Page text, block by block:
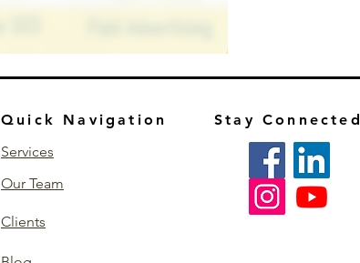
Quick Navigation
Services
Our Team
Clients
Stay Connected